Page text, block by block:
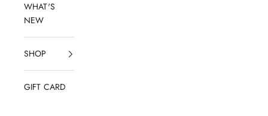
WHAT'S
NEW
SHOP
GIFT CARD